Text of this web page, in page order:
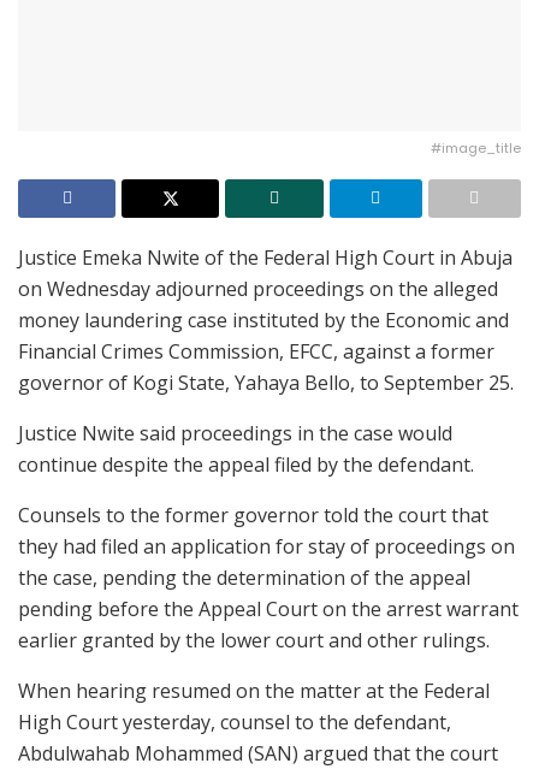
#image_title
Justice Emeka Nwite of the Federal High Court in Abuja
on Wednesday adjourned proceedings on the alleged
money laundering case instituted by the Economic and
Financial Crimes Commission, EFCC, against a former
governor of Kogi State, Yahaya Bello, to September 25.
Justice Nwite said proceedings in the case would
continue despite the appeal filed by the defendant.
Counsels to the former governor told the court that
they had filed an application for stay of proceedings on
the case, pending the determination of the appeal
pending before the Appeal Court on the arrest warrant
earlier granted by the lower court and other rulings.
When hearing resumed on the matter at the Federal
High Court yesterday, counsel to the defendant,
Abdulwahab Mohammed (SAN) argued that the court